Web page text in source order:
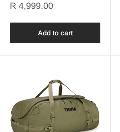
Sale
R 4,999.00
Add to cart